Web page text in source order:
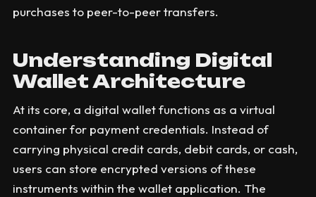
purchases to peer-to-peer transfers.
Understanding Digital
Wallet Architecture
At its core, a digital wallet functions as a virtual
container for payment credentials. Instead of
carrying physical credit cards, debit cards, or cash,
users can store encrypted versions of these
instruments within the wallet application. The